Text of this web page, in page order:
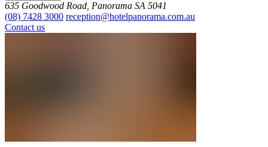
635 Goodwood Road, Panorama SA 5041
(08) 7428 3000 reception@hotelpanorama.com.au
Contact us